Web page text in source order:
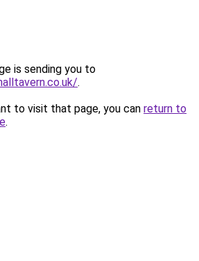
is sending you to
.
to visit that page, you can return to
.